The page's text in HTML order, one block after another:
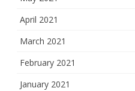
April 2021
March 2021
February 2021
January 2021